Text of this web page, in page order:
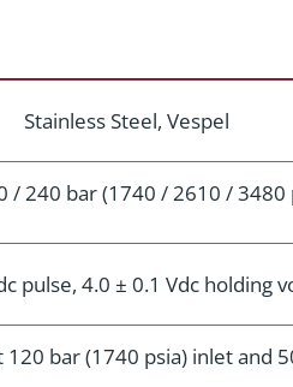
Stainless Steel, Vespel
/ 240 bar (1740 / 2610 / 3480
pulse, 4.0 ± 0.1 Vdc holding
120 bar (1740 psia) inlet and